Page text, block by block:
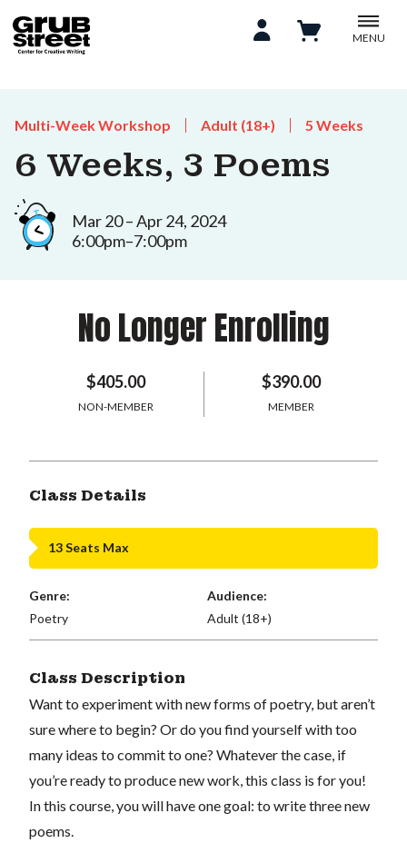
MENU
Multi-Week Workshop Adult (18+) 5 Weeks
6 Weeks, 3 Poems
Mar 20 – Apr 24, 2024
6:00pm–7:00pm
No Longer Enrolling
$405.00
NON-MEMBER
$390.00
MEMBER
Class Details
13 Seats Max
Genre:
Poetry
Audience:
Adult (18+)
Class Description
Want to experiment with new forms of poetry, but aren’t
sure where to begin? Or do you find yourself with too
many ideas to commit to one? Whatever the case, if
you’re ready to produce new work, this class is for you!
In this course, you will have one goal: to write three new
poems.